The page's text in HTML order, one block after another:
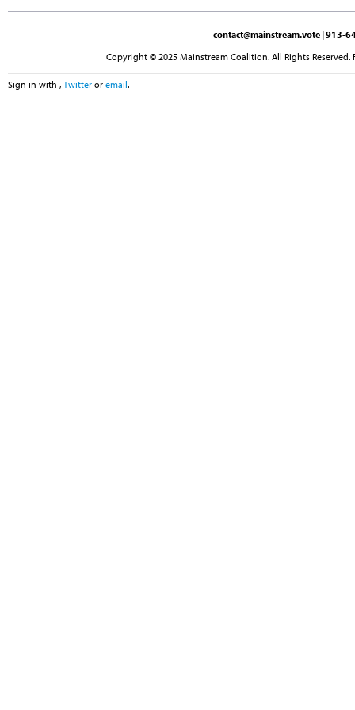
contact@mainstream.vote | 913-
Copyright © 2025 Mainstream Coalition. All Rights
Sign in with , Twitter or email.